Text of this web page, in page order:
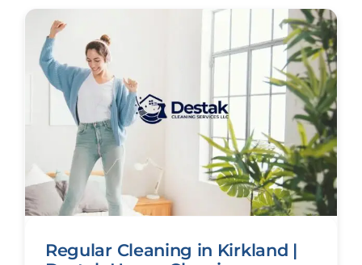
Regular Cleaning in Kirkland |